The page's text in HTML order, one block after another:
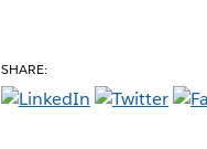
SHARE: